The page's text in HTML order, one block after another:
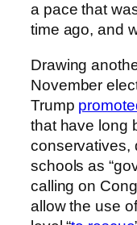
a pace that
time ago, and
Drawing
November
Trump
that have long
conservatives,
schools as
calling on
allow the use